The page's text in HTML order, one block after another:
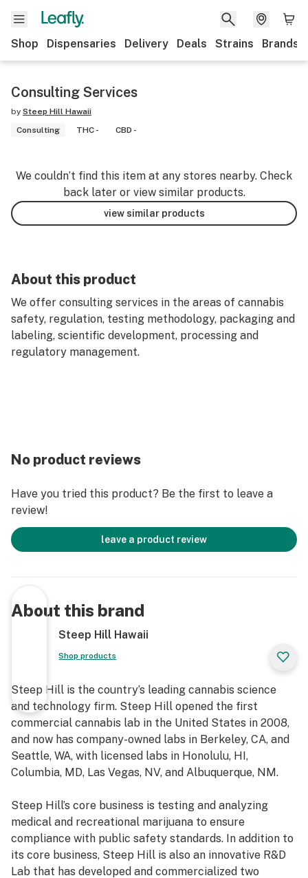
Shop Dispensaries Delivery Deals Strains Brands
Consulting Services
by Steep Hill Hawaii
Consulting
THC - CBD -
We couldn’t find this item at any stores nearby. Check
back later or view similar products.
view similar products
About this product
We offer consulting services in the areas of cannabis
safety, regulation, testing methodology, packaging and
labeling, scientific development, processing and
regulatory management.
No product reviews
Have you tried this product? Be the first to leave a
review!
leave a product review
About this brand
Steep Hill Hawaii
Shop products
Steep Hill is the country’s leading cannabis science
and technology firm. Steep Hill opened the first
commercial cannabis lab in the United States in 2008,
and now has company-owned labs in Berkeley, CA, and
Seattle, WA, with licensed labs in Honolulu, HI,
Columbia, MD, Las Vegas, NV, and Albuquerque, NM.
Steep Hill’s core business is testing and analyzing
medical and recreational marijuana to ensure
compliance with public safety standards. In addition to
its core business, Steep Hill is also an innovative R&D
Lab that has developed and commercialized two